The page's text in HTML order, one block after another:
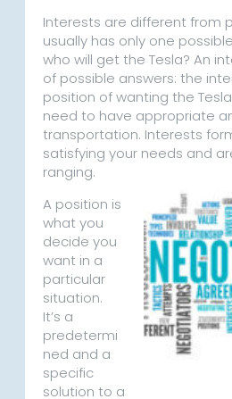
Interests are different from
usually has only one
who will get the Tesla? An
of possible answers: the
position of wanting the
need to have appropriate
transportation. Interests
satisfying your needs and
ranging.
A position is
what you
decide you
want in a
particular
situation.
It’s a
predetermi
ned and a
specific
solution to a